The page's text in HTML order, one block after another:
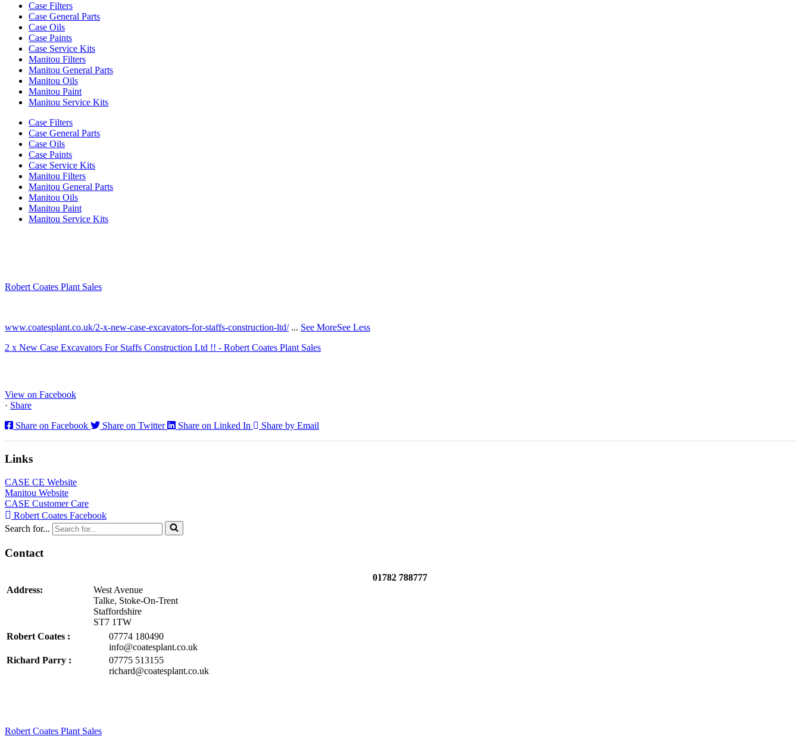
Case Filters
Case General Parts
Case Oils
Case Paints
Case Service Kits
Manitou Filters
Manitou General Parts
Manitou Oils
Manitou Paint
Manitou Service Kits
Case Filters
Case General Parts
Case Oils
Case Paints
Case Service Kits
Manitou Filters
Manitou General Parts
Manitou Oils
Manitou Paint
Manitou Service Kits
Robert Coates Plant Sales
www.coatesplant.co.uk/2-x-new-case-excavators-for-staffs-construction-ltd/ ... See MoreSee Less
2 x New Case Excavators For Staffs Construction Ltd !! - Robert Coates Plant Sales
View on Facebook
· Share
Share on Facebook
Share on Twitter Share on Linked In Share by Email
Links
CASE CE Website
Manitou Website
CASE Customer Care
Robert Coates Facebook
Search for...
Contact
01782 788777
Address:
West Avenue
Talke, Stoke-On-Trent
Staffordshire
ST7 1TW
Robert Coates :
07774 180490
info@coatesplant.co.uk
Richard Parry :
07775 513155
richard@coatesplant.co.uk
Robert Coates Plant Sales